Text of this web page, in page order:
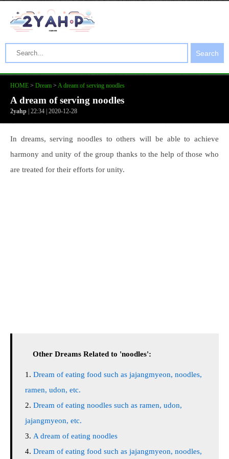
Search
HOME > Dream > A dream of serving noodles
A dream of serving noodles
2yahp | 22:34 | 2020-12-28
In dreams, serving noodles to others will be able to achieve
harmony and unity of the group thanks to the help of those who
are treated for their efforts for unity.
Other Dreams Related to 'noodles':
Dream of eating food such as jajangmyeon, noodles,
ramen, udon, etc.
Dream of eating noodles such as ramen, udon,
jajangmyeon, etc.
A dream of eating noodles
Dream of eating food such as jajangmyeon, noodles,